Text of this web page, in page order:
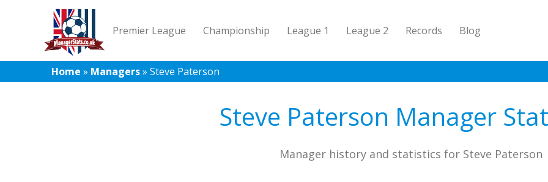
Premier League Championship League 1 League 2 Records Blog
Home » Managers» Steve Paterson
Steve Paterson Manager
Manager history and statistics for Steve Paterson